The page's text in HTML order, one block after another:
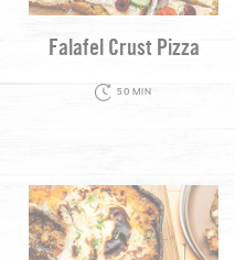
Falafel Crust Pizza
50 MIN